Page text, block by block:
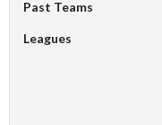
Past Teams
Leagues